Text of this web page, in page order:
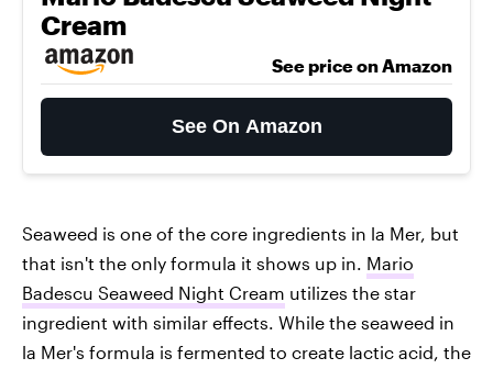
Cream
See price on Amazon
See On Amazon
Seaweed is one of the core ingredients in la Mer, but
that isn't the only formula it shows up in. Mario
Badescu Seaweed Night Cream utilizes the star
ingredient with similar effects. While the seaweed in
la Mer's formula is fermented to create lactic acid, the